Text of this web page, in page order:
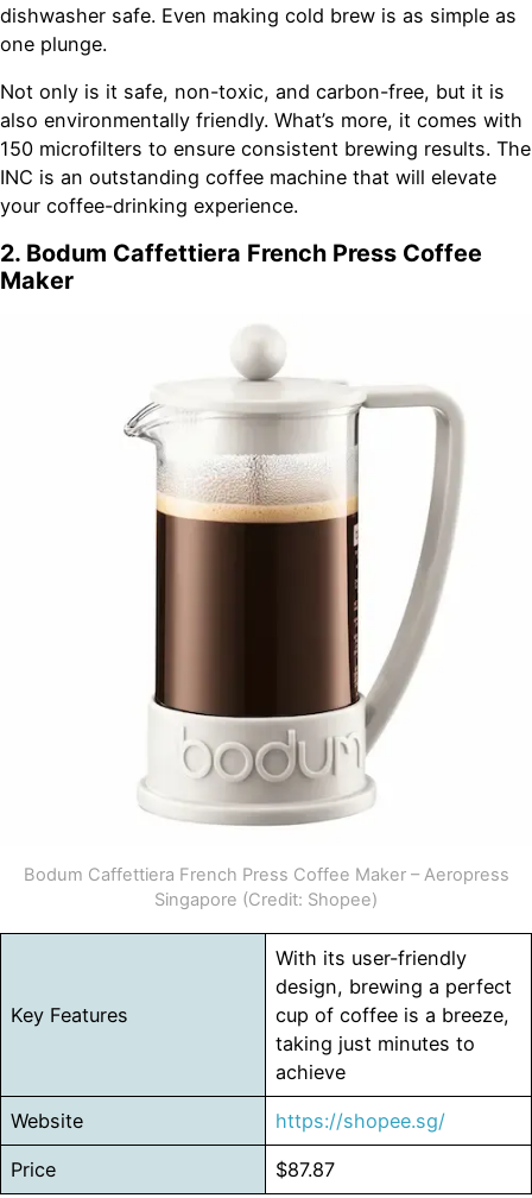
dishwasher safe. Even making cold brew is as simple as
one plunge.
Not only is it safe, non-toxic, and carbon-free, but it is
also environmentally friendly. What’s more, it comes with
150 microfilters to ensure consistent brewing results. The
INC is an outstanding coffee machine that will elevate
your coffee-drinking experience.
2. Bodum Caffettiera French Press Coffee
Maker
Bodum Caffettiera French Press Coffee Maker – Aeropress
Singapore (Credit: Shopee)
Key Features
With its user-friendly
design, brewing a perfect
cup of coffee is a breeze,
taking just minutes to
achieve
Website https://shopee.sg/
Price $87.87